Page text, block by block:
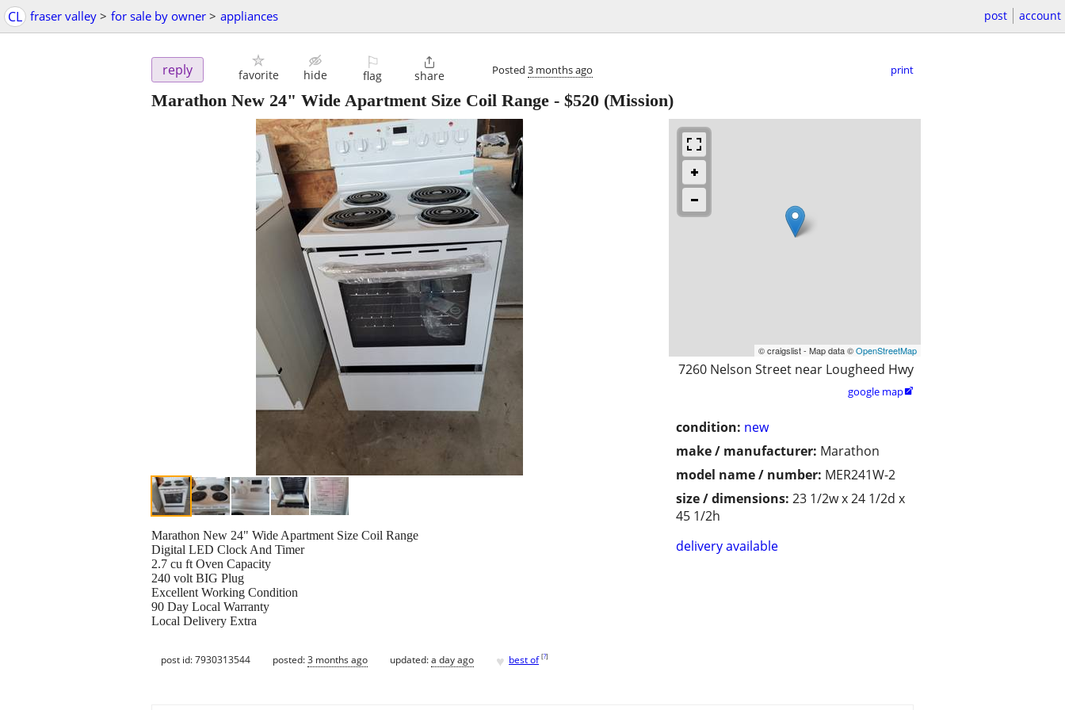
CL fraser valley > for sale by owner > appliances post account
reply favorite hide
⚐
flag

share Posted 3 months ago print
Marathon New 24" Wide Apartment Size Coil Range - $520 (Mission)
© craigslist - Map data ©OpenStreetMap
7260 Nelson Street near Lougheed Hwy
google map
condition: new
make / manufacturer: Marathon
model name / number: MER241W-2
size / dimensions: 23 1/2w x 24 1/2d x
45 1/2h
delivery available
Marathon New 24" Wide Apartment Size Coil Range
Digital LED Clock And Timer
2.7 cu ft Oven Capacity
240 volt BIG Plug
Excellent Working Condition
90 Day Local Warranty
Local Delivery Extra
post id: 7930313544 posted:3 months ago updated:a day ago ♥ best of [?]